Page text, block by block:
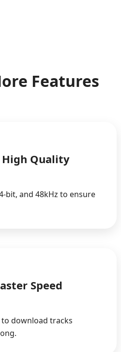
Features
High Quality
bit, and 48kHz to ensure
Speed
download tracks